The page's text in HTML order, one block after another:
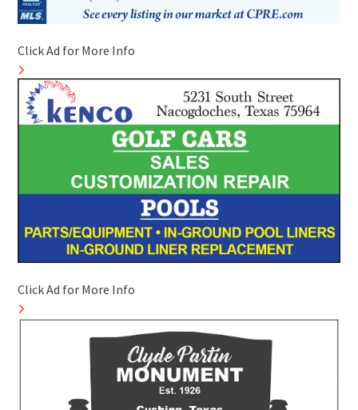
Click Ad for More Info
Click Ad for More Info